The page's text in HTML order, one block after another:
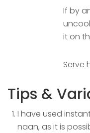
If by
it on
Serve
Tips &
I have used
naan, as it is